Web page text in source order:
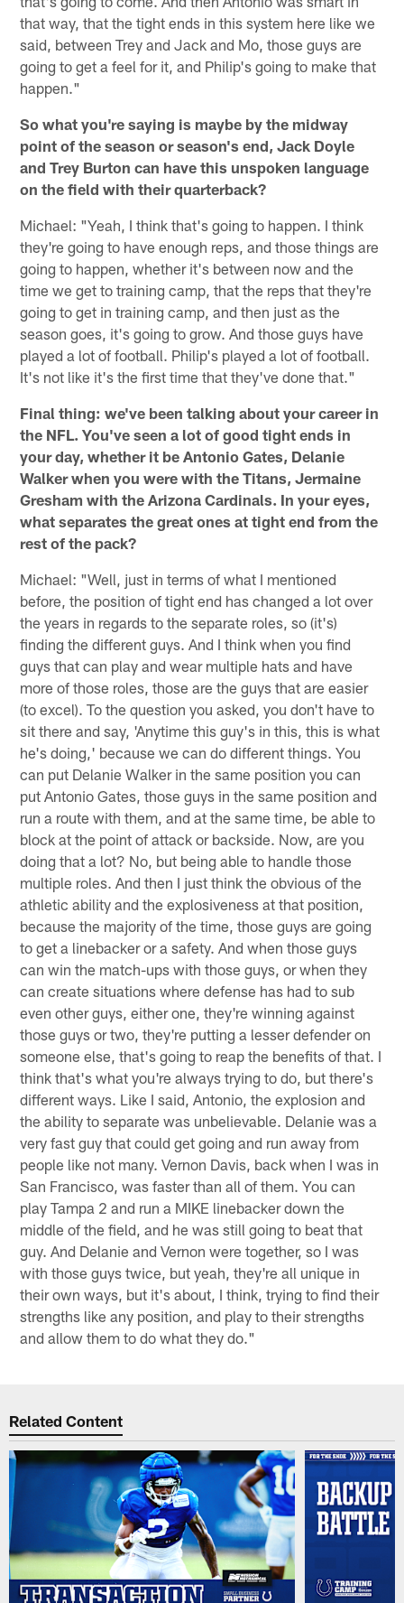
that way, that the tight ends in this system here like we
said, between Trey and Jack and Mo, those guys are
going to get a feel for it, and Philip's going to make that
happen."
So what you're saying is maybe by the midway
point of the season or season's end, Jack Doyle
and Trey Burton can have this unspoken language
on the field with their quarterback?
Michael: "Yeah, I think that's going to happen. I think
they're going to have enough reps, and those things are
going to happen, whether it's between now and the
time we get to training camp, that the reps that they're
going to get in training camp, and then just as the
season goes, it's going to grow. And those guys have
played a lot of football. Philip's played a lot of football.
It's not like it's the first time that they've done that."
Final thing: we've been talking about your career in
the NFL. You've seen a lot of good tight ends in
your day, whether it be Antonio Gates, Delanie
Walker when you were with the Titans, Jermaine
Gresham with the Arizona Cardinals. In your eyes,
what separates the great ones at tight end from the
rest of the pack?
Michael: "Well, just in terms of what I mentioned
before, the position of tight end has changed a lot over
the years in regards to the separate roles, so (it's)
finding the different guys. And I think when you find
guys that can play and wear multiple hats and have
more of those roles, those are the guys that are easier
(to excel). To the question you asked, you don't have to
sit there and say, 'Anytime this guy's in this, this is what
he's doing,' because we can do different things. You
can put Delanie Walker in the same position you can
put Antonio Gates, those guys in the same position and
run a route with them, and at the same time, be able to
block at the point of attack or backside. Now, are you
doing that a lot? No, but being able to handle those
multiple roles. And then I just think the obvious of the
athletic ability and the explosiveness at that position,
because the majority of the time, those guys are going
to get a linebacker or a safety. And when those guys
can win the match-ups with those guys, or when they
can create situations where defense has had to sub
even other guys, either one, they're winning against
those guys or two, they're putting a lesser defender on
someone else, that's going to reap the benefits of that. I
think that's what you're always trying to do, but there's
different ways. Like I said, Antonio, the explosion and
the ability to separate was unbelievable. Delanie was a
very fast guy that could get going and run away from
people like not many. Vernon Davis, back when I was in
San Francisco, was faster than all of them. You can
play Tampa 2 and run a MIKE linebacker down the
middle of the field, and he was still going to beat that
guy. And Delanie and Vernon were together, so I was
with those guys twice, but yeah, they're all unique in
their own ways, but it's about, I think, trying to find their
strengths like any position, and play to their strengths
and allow them to do what they do."
Related Content